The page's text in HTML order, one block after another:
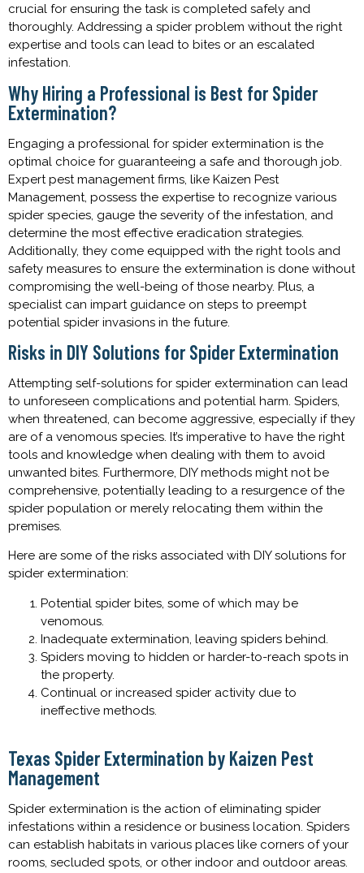
crucial for ensuring the task is completed safely and
thoroughly. Addressing a spider problem without the right
expertise and tools can lead to bites or an escalated
infestation.
Why Hiring a Professional is Best for Spider
Extermination?
Engaging a professional for spider extermination is the
optimal choice for guaranteeing a safe and thorough job.
Expert pest management firms, like Kaizen Pest
Management, possess the expertise to recognize various
spider species, gauge the severity of the infestation, and
determine the most effective eradication strategies.
Additionally, they come equipped with the right tools and
safety measures to ensure the extermination is done without
compromising the well-being of those nearby. Plus, a
specialist can impart guidance on steps to preempt
potential spider invasions in the future.
Risks in DIY Solutions for Spider Extermination
Attempting self-solutions for spider extermination can lead
to unforeseen complications and potential harm. Spiders,
when threatened, can become aggressive, especially if they
are of a venomous species. It’s imperative to have the right
tools and knowledge when dealing with them to avoid
unwanted bites. Furthermore, DIY methods might not be
comprehensive, potentially leading to a resurgence of the
spider population or merely relocating them within the
premises.
Here are some of the risks associated with DIY solutions for
spider extermination:
Potential spider bites, some of which may be
venomous.
Inadequate extermination, leaving spiders behind.
Spiders moving to hidden or harder-to-reach spots in
the property.
Continual or increased spider activity due to
ineffective methods.
Texas Spider Extermination by Kaizen Pest
Management
Spider extermination is the action of eliminating spider
infestations within a residence or business location. Spiders
can establish habitats in various places like corners of your
rooms, secluded spots, or other indoor and outdoor areas.